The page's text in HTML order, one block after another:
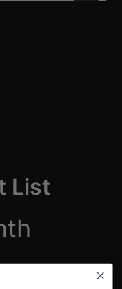
List